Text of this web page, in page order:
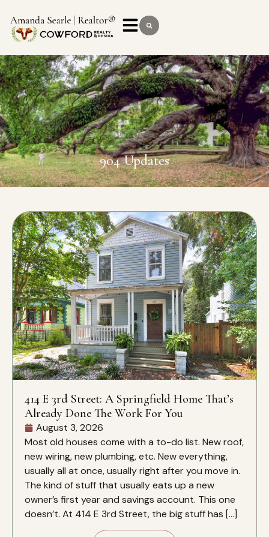
904 Updates
414 E 3rd Street: A Springfield Home That’s
Already Done The Work For You
August 3, 2026
Most old houses come with a to-do list. New roof,
new wiring, new plumbing, etc. New everything,
usually all at once, usually right after you move in.
The kind of stuff that usually eats up a new
owner’s first year and savings account. This one
doesn’t. At 414 E 3rd Street, the big stuff has […]